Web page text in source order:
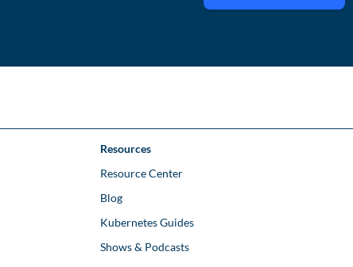
Resources
Resource Center
Blog
Kubernetes Guides
Shows & Podcasts